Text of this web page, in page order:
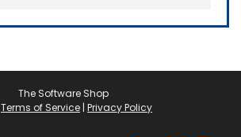
The Software Shop
Terms of Service | Privacy Policy